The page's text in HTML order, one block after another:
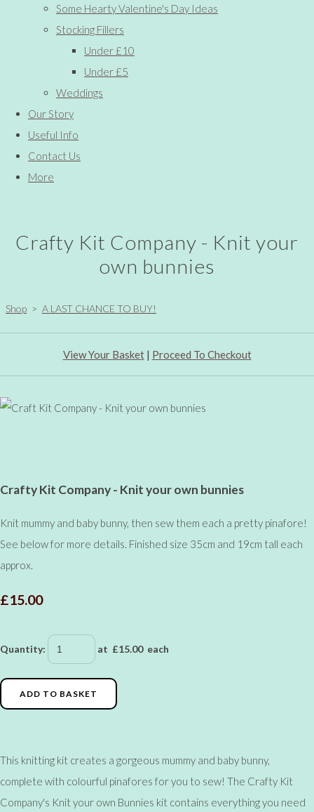
Some Hearty Valentine's Day Ideas
Stocking Fillers
Under £10
Under £5
Weddings
Our Story
Useful Info
Contact Us
More
Crafty Kit Company - Knit your
own bunnies
Shop > A LAST CHANCE TO BUY!
View Your Basket| Proceed To Checkout
Crafty Kit Company - Knit your own bunnies
Knit mummy and baby bunny, then sew them each a pretty pinafore!
See below for more details. Finished size 35cm and 19cm tall each
approx.
£15.00
Quantity: at £15.00each
ADD TO BASKET
This knitting kit creates a gorgeous mummy and baby bunny,
complete with colourful pinafores for you to sew! The Crafty Kit
Company's Knit your own Bunnies kit contains everything you need